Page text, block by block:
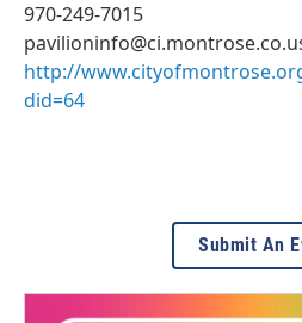
970-249-7015
http://
did=64
Submit An